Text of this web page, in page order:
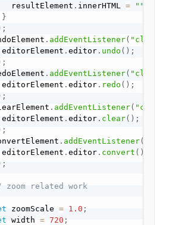
resultElement
. innerHTML = ""
}
;
. addEventListener( "click"
.editor . undo ( ) ;
;
. addEventListener( "click"
.editor . redo ( ) ;
;
. addEventListener( "click"
.editor . clear( ) ;
;
. addEventListener(
.editor . convert ( )
;
zoom related work
zoomScale = 1.0 ;
width = 720 ;